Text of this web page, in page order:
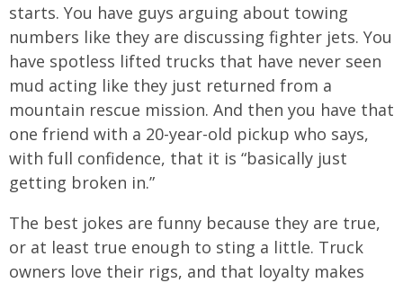
starts. You have guys arguing about towing
numbers like they are discussing fighter jets. You
have spotless lifted trucks that have never seen
mud acting like they just returned from a
mountain rescue mission. And then you have that
one friend with a 20-year-old pickup who says,
with full confidence, that it is “basically just
getting broken in.”
The best jokes are funny because they are true,
or at least true enough to sting a little. Truck
owners love their rigs, and that loyalty makes